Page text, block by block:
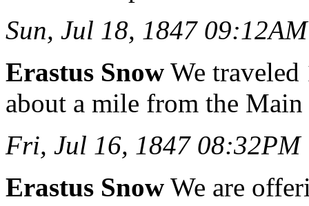
Sun, Jul 18, 1847 09:12AM
Erastus Snow We
about a mile from the
Fri, Jul 16, 1847 08:32PM
Erastus Snow We are